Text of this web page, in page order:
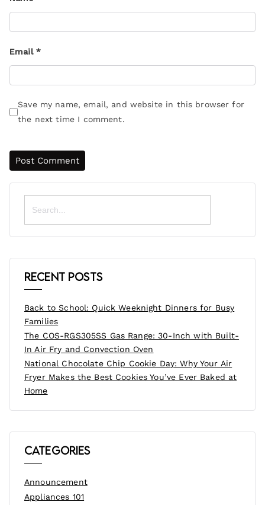
Email *
Save my name, email, and website in this browser for
the next time I comment.
Search
for:
Recent Posts
Back to School: Quick Weeknight Dinners for Busy
Families
The COS-RGS305SS Gas Range: 30-Inch with Built-
In Air Fry and Convection Oven
National Chocolate Chip Cookie Day: Why Your Air
Fryer Makes the Best Cookies You’ve Ever Baked at
Home
Categories
Announcement
Appliances 101